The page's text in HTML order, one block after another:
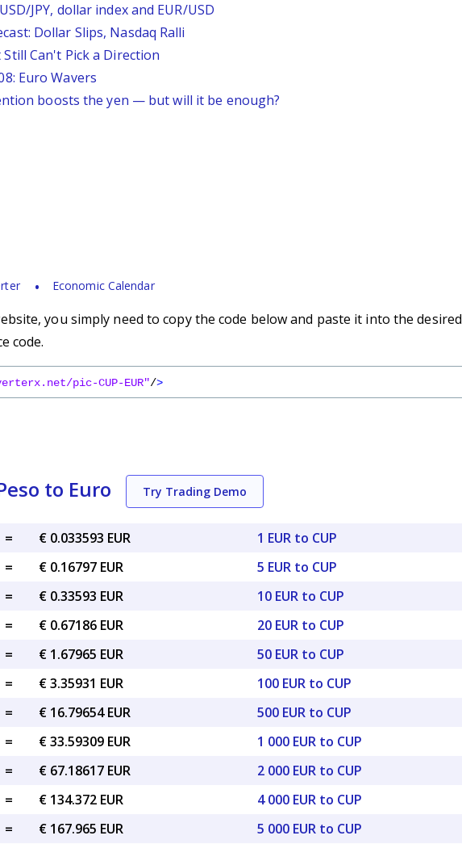
JPY, dollar index and EUR/USD
Dollar Slips, Nasdaq Ralli
Can't Pick a Direction
Euro Wavers
boosts the yen — but will it be enough?
Economic Calendar
you simply need to copy the code below and paste it into the desired
code.
pic-CUP-EUR"/>
to Euro Try Trading Demo
=
€ 0.033593 EUR
=
€ 0.16797 EUR
=
€ 0.33593 EUR
=
€ 0.67186 EUR
=
€ 1.67965 EUR
=
€ 3.35931 EUR
=
€ 16.79654 EUR
=
€ 33.59309 EUR
=
€ 67.18617 EUR
=
€ 134.372 EUR
= € 167.965 EUR
1 EUR to CUP
5 EUR to CUP
10 EUR to CUP
20 EUR to CUP
50 EUR to CUP
100 EUR to CUP
500 EUR to CUP
1 000 EUR to CUP
2 000 EUR to CUP
4 000 EUR to CUP
5 000 EUR to CUP